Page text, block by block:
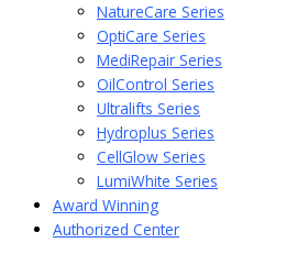
NatureCare Series
OptiCare Series
MediRepair Series
OilControl Series
Ultralifts Series
Hydroplus Series
CellGlow Series
LumiWhite Series
Award Winning
Authorized Center